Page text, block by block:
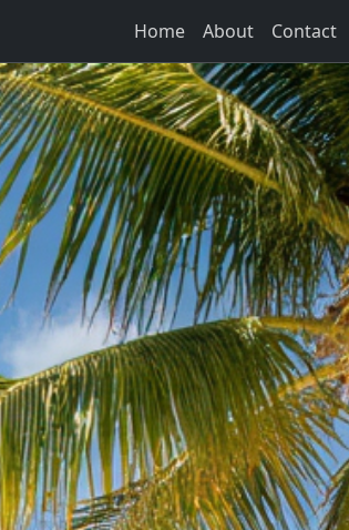
Home About Contact